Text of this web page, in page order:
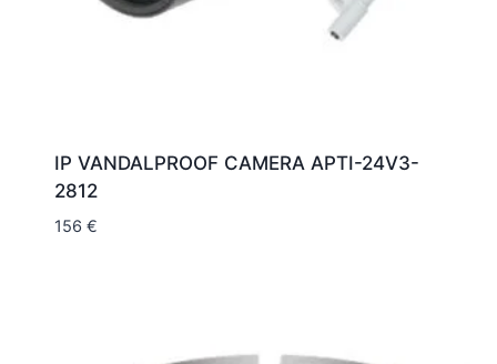
IP VANDALPROOF CAMERA APTI-24V3-
2812
156 €